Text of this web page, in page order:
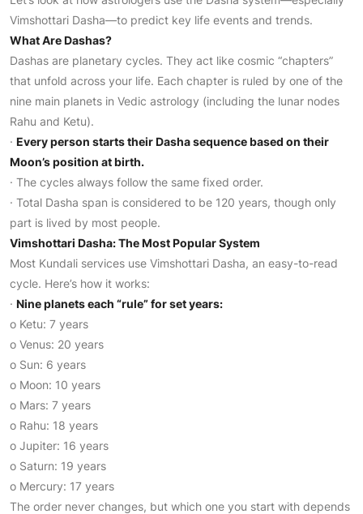
Vimshottari Dasha—to predict key life events and trends.
What Are Dashas?
Dashas are planetary cycles. They act like cosmic “chapters”
that unfold across your life. Each chapter is ruled by one of the
nine main planets in Vedic astrology (including the lunar nodes
Rahu and Ketu).
· Every person starts their Dasha sequence based on their
Moon’s position at birth.
· The cycles always follow the same fixed order.
· Total Dasha span is considered to be 120 years, though only
part is lived by most people.
Vimshottari Dasha: The Most Popular System
Most Kundali services use Vimshottari Dasha, an easy-to-read
cycle. Here’s how it works:
· Nine planets each “rule” for set years:
o Ketu: 7 years
o Venus: 20 years
o Sun: 6 years
o Moon: 10 years
o Mars: 7 years
o Rahu: 18 years
o Jupiter: 16 years
o Saturn: 19 years
o Mercury: 17 years
The order never changes, but which one you start with depends